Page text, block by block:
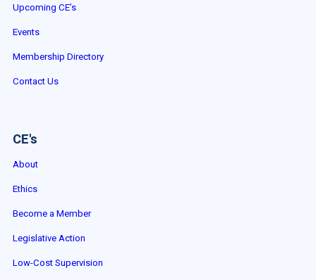
Upcoming CE’s
Events
Membership Directory
Contact Us
CE's
About
Ethics
Become a Member
Legislative Action
Low-Cost Supervision